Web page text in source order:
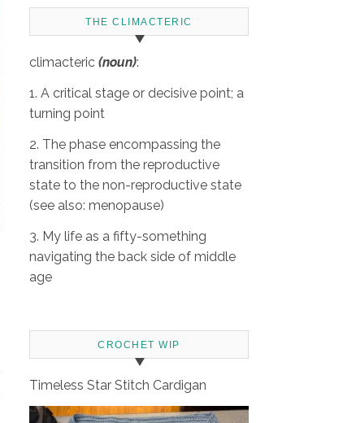
THE CLIMACTERIC
climacteric (noun):
1. A critical stage or decisive point; a
turning point
2. The phase encompassing the
transition from the reproductive
state to the non-reproductive state
(see also: menopause)
3. My life as a fifty-something
navigating the back side of middle
age
CROCHET WIP
Timeless Star Stitch Cardigan